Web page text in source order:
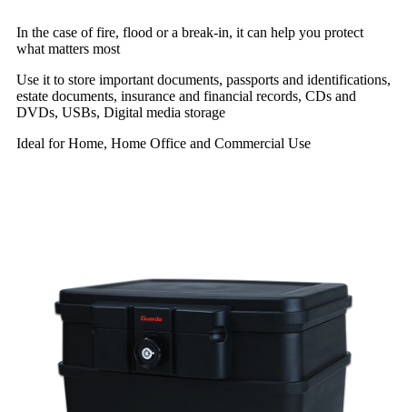
In the case of fire, flood or a break-in, it can help you protect
what matters most
Use it to store important documents, passports and identifications,
estate documents, insurance and financial records, CDs and
DVDs, USBs, Digital media storage
Ideal for Home, Home Office and Commercial Use